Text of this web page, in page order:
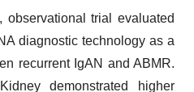
observational trial evaluated
diagnostic technology as a
recurrent IgAN and ABMR.
demonstrated higher